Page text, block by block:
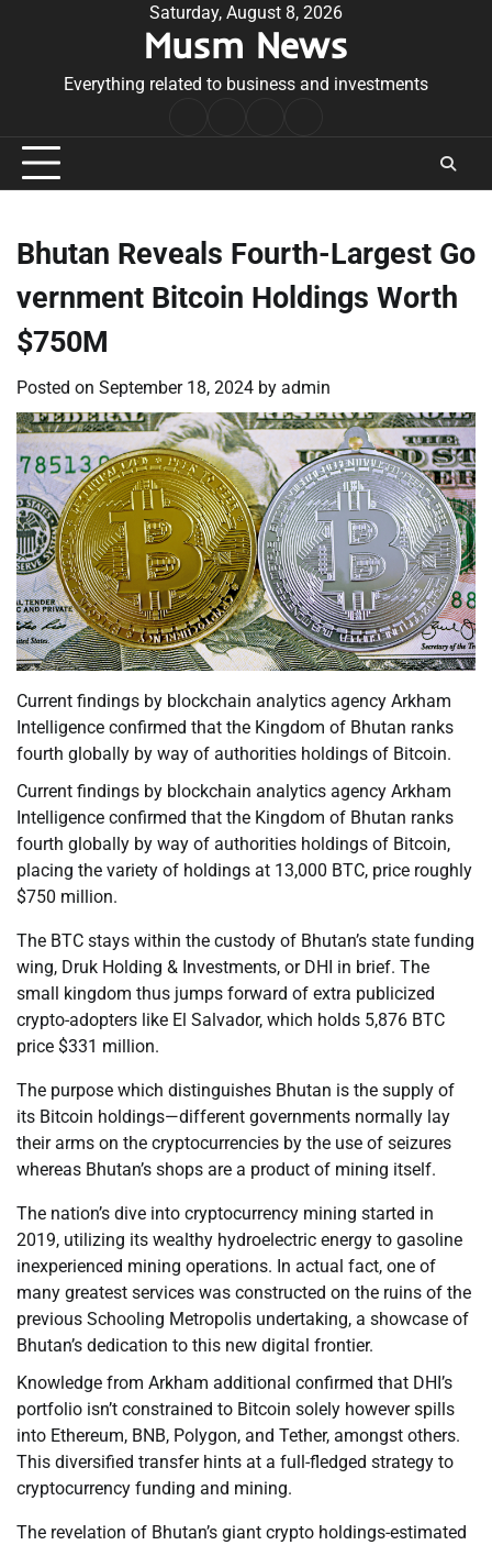
Saturday, August 8, 2026
Musm News
Everything related to business and investments
Conditions
Bhutan Reveals Fourth-Largest Go
vernment Bitcoin Holdings Worth
$750M
Posted on September 18, 2024 by admin
Current findings by blockchain analytics agency Arkham
Intelligence confirmed that the Kingdom of Bhutan ranks
fourth globally by way of authorities holdings of Bitcoin.
Current findings by blockchain analytics agency Arkham
Intelligence confirmed that the Kingdom of Bhutan ranks
fourth globally by way of authorities holdings of Bitcoin,
placing the variety of holdings at 13,000 BTC, price roughly
$750 million.
The BTC stays within the custody of Bhutan’s state funding
wing, Druk Holding & Investments, or DHI in brief. The
small kingdom thus jumps forward of extra publicized
crypto-adopters like El Salvador, which holds 5,876 BTC
price $331 million.
The purpose which distinguishes Bhutan is the supply of
its Bitcoin holdings—different governments normally lay
their arms on the cryptocurrencies by the use of seizures
whereas Bhutan’s shops are a product of mining itself.
The nation’s dive into cryptocurrency mining started in
2019, utilizing its wealthy hydroelectric energy to gasoline
inexperienced mining operations. In actual fact, one of
many greatest services was constructed on the ruins of the
previous Schooling Metropolis undertaking, a showcase of
Bhutan’s dedication to this new digital frontier.
Knowledge from Arkham additional confirmed that DHI’s
portfolio isn’t constrained to Bitcoin solely however spills
into Ethereum, BNB, Polygon, and Tether, amongst others.
This diversified transfer hints at a full-fledged strategy to
cryptocurrency funding and mining.
The revelation of Bhutan’s giant crypto holdings-estimated